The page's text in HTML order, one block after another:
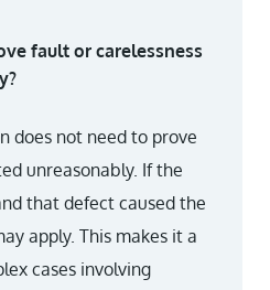
fault or carelessness
does not need to prove
unreasonably. If the
that defect caused the
apply. This makes it a
cases involving